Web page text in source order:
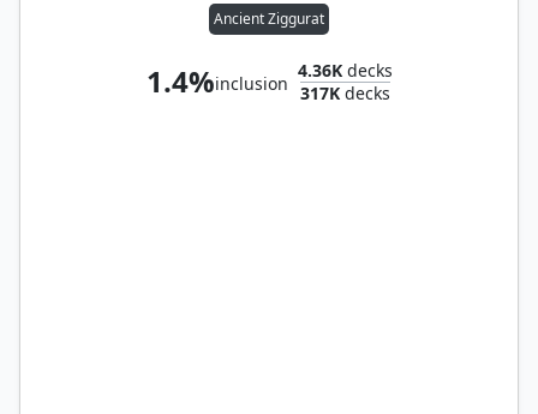
Ancient Ziggurat
1.4%inclusion
4.36Kdecks
317Kdecks